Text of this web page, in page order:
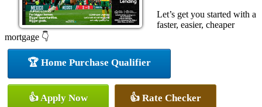
Let’s get you started with a
faster, easier, cheaper
mortgage 👇
🏆 Home Purchase Qualifier
👍 Apply Now 👍 Rate Checker